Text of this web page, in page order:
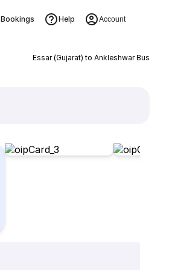
Bookings Help Account
Essar (Gujarat) to Ankleshwar Bus